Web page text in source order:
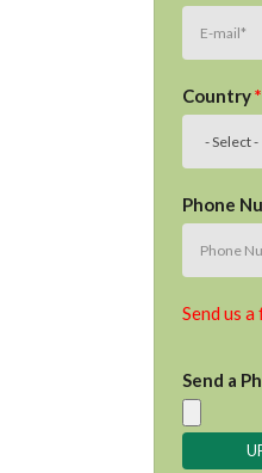
Country*
Phone
Send us
Send a